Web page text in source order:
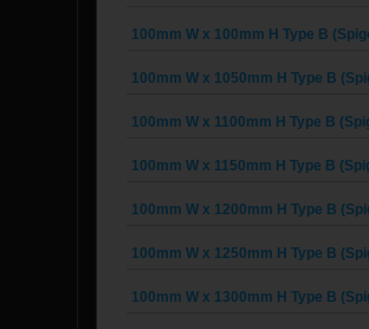
100mm W x 100mm H Type B
100mm W x 1050mm H Type B
100mm W x 1100mm H Type B
100mm W x 1150mm H Type B
100mm W x 1200mm H Type B
100mm W x 1250mm H Type B
100mm W x 1300mm H Type B